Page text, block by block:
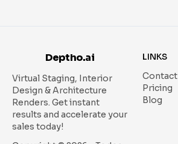
Deptho.ai
Virtual Staging, Interior
Design & Architecture
Renders. Get instant
results and accelerate your
sales today!
LINKS
Contact
Pricing
Blog